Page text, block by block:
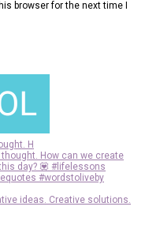
browser for the next time I
H